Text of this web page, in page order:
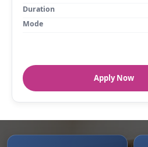
Duration
Mode
Apply Now